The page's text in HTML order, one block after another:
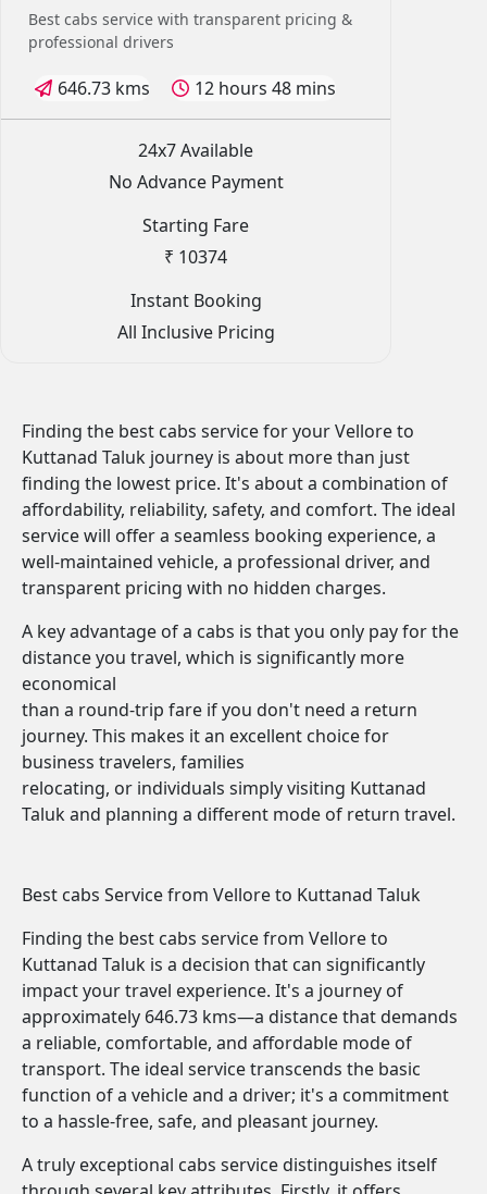
Best cabs service with transparent pricing &
professional drivers
646.73 kms 12 hours 48 mins
24x7 Available
No Advance Payment
Starting Fare
₹ 10374
Instant Booking
All Inclusive Pricing
Finding the best cabs service for your Vellore to
Kuttanad Taluk journey is about more than just
finding the lowest price. It's about a combination of
affordability, reliability, safety, and comfort. The ideal
service will offer a seamless booking experience, a
well-maintained vehicle, a professional driver, and
transparent pricing with no hidden charges.
A key advantage of a cabs is that you only pay for the
distance you travel, which is significantly more
economical
than a round-trip fare if you don't need a return
journey. This makes it an excellent choice for
business travelers, families
relocating, or individuals simply visiting Kuttanad
Taluk and planning a different mode of return travel.
Best cabs Service from Vellore to Kuttanad Taluk
Finding the best cabs service from Vellore to
Kuttanad Taluk is a decision that can significantly
impact your travel experience. It's a journey of
approximately 646.73 kms—a distance that demands
a reliable, comfortable, and affordable mode of
transport. The ideal service transcends the basic
function of a vehicle and a driver; it's a commitment
to a hassle-free, safe, and pleasant journey.
A truly exceptional cabs service distinguishes itself